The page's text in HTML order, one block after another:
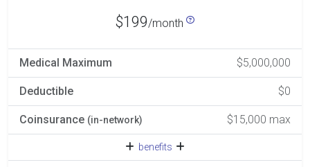
$199/month
Medical Maximum $5,000,000
Deductible $0
Coinsurance (in-network) $15,000 max
benefits